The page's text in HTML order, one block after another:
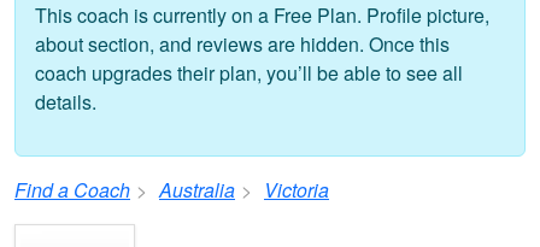
This coach is currently on a Free Plan. Profile picture,
about section, and reviews are hidden. Once this
coach upgrades their plan, you’ll be able to see all
details.
Find a Coach Australia Victoria